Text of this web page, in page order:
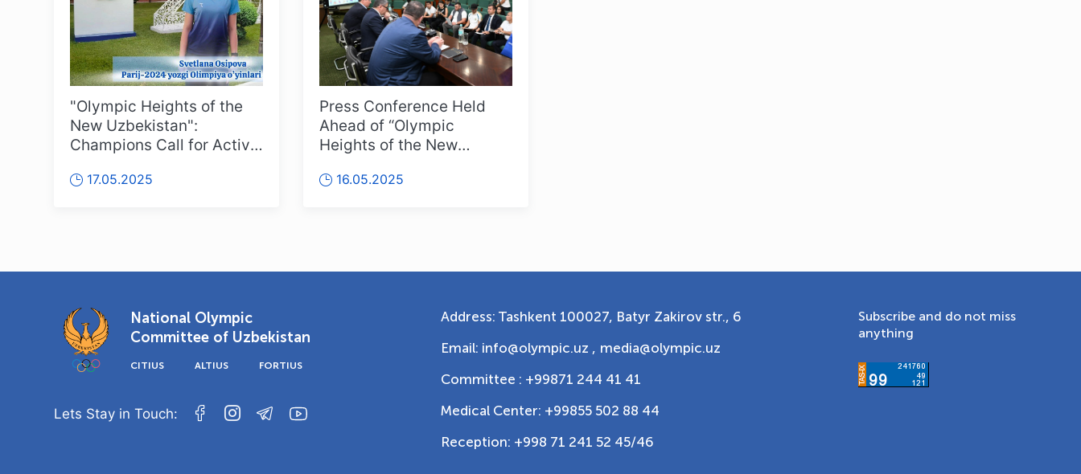
"Olympic Heights of the
New Uzbekistan":
Champions Call for Active
17.05.2025
Press Conference Held
Ahead of “Olympic
Heights of the New
16.05.2025
National Olympic
Committee of Uzbekistan
CITIUS ALTIUS FORTIUS
Lets Stay in Touch:
Address: Tashkent 100027, Batyr Zakirov str., 6
Email: info@olympic.uz , media@olympic.uz
Committee : +99871 244 41 41
Medical Center: +99855 502 88 44
Reception: +998 71 241 52 45/46
Subscribe and do not miss
anything